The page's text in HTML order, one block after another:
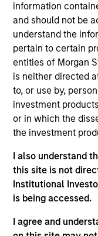
information
and should not be
understand the
pertain to certain
entities of Morgan
is neither directed
to, or use by,
investment
or in which the
the investment
I also understand
this site is not
Institutional
is being accessed.
I agree and
Overview
The Next Gen
frontier emerging
countries with
seeks to identify
benefit from the
the growth